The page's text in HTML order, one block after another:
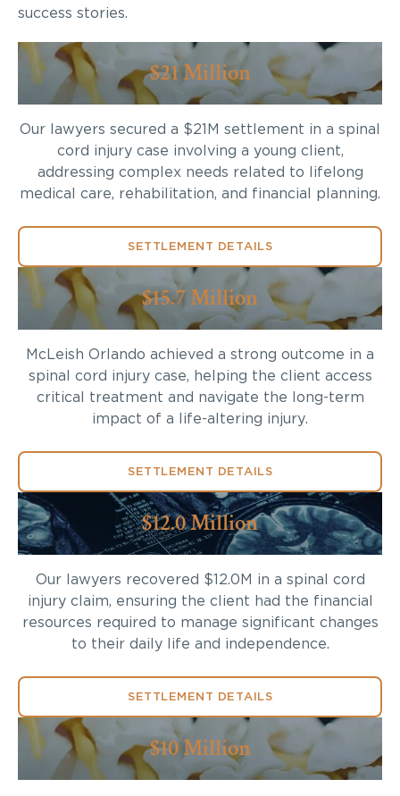
success stories.
$21 Million
Our lawyers secured a $21M settlement in a spinal
cord injury case involving a young client,
addressing complex needs related to lifelong
medical care, rehabilitation, and financial planning.
SETTLEMENT DETAILS
$15.7 Million
McLeish Orlando achieved a strong outcome in a
spinal cord injury case, helping the client access
critical treatment and navigate the long-term
impact of a life-altering injury.
SETTLEMENT DETAILS
$12.0 Million
Our lawyers recovered $12.0M in a spinal cord
injury claim, ensuring the client had the financial
resources required to manage significant changes
to their daily life and independence.
SETTLEMENT DETAILS
$10 Million